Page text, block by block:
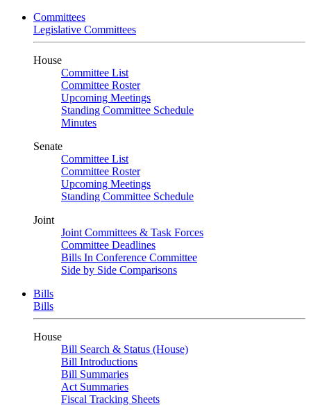
Committees
Legislative Committees
House
Committee List
Committee Roster
Upcoming Meetings
Standing Committee Schedule
Minutes
Senate
Committee List
Committee Roster
Upcoming Meetings
Standing Committee Schedule
Joint
Joint Committees & Task Forces
Committee Deadlines
Bills In Conference Committee
Side by Side Comparisons
Bills
Bills
House
Bill Search & Status (House)
Bill Introductions
Bill Summaries
Act Summaries
Fiscal Tracking Sheets